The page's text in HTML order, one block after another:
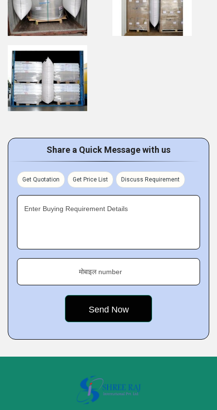
Share a Quick Message with us
Get Quotation Get Price List Discuss Requirement
Enter Buying Requirement Details
मोबाइल number